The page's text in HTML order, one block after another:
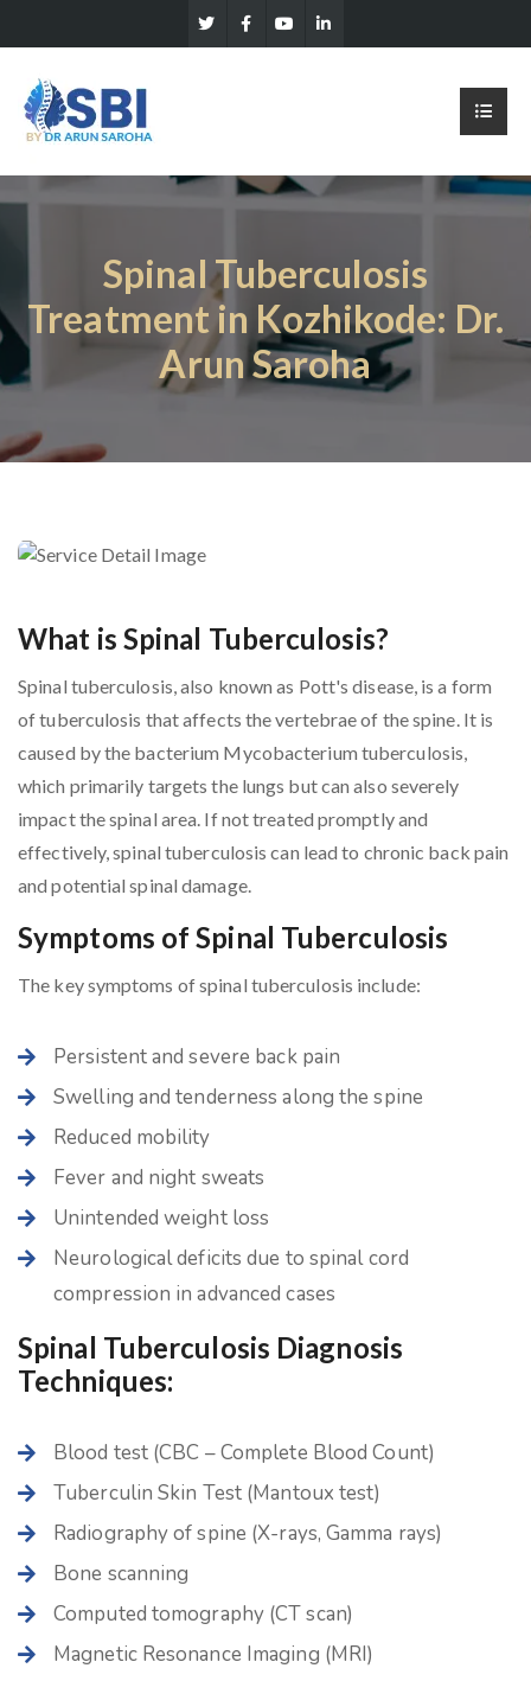
Spinal Tuberculosis
Treatment in Kozhikode: Dr.
Arun Saroha
What is Spinal Tuberculosis?
Spinal tuberculosis, also known as Pott's disease, is a form
of tuberculosis that affects the vertebrae of the spine. It is
caused by the bacterium Mycobacterium tuberculosis,
which primarily targets the lungs but can also severely
impact the spinal area. If not treated promptly and
effectively, spinal tuberculosis can lead to chronic back pain
and potential spinal damage.
Symptoms of Spinal Tuberculosis
The key symptoms of spinal tuberculosis include:
Persistent and severe back pain
Swelling and tenderness along the spine
Reduced mobility
Fever and night sweats
Unintended weight loss
Neurological deficits due to spinal cord
compression in advanced cases
Spinal Tuberculosis Diagnosis
Techniques:
Blood test (CBC – Complete Blood Count)
Tuberculin Skin Test (Mantoux test)
Radiography of spine (X-rays, Gamma rays)
Bone scanning
Computed tomography (CT scan)
Magnetic Resonance Imaging (MRI)